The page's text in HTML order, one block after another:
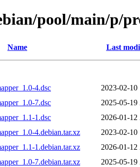
pool/main/p/
Name Last
4.dsc
2023-02-10
7.dsc
2025-05-19
1.dsc
2026-01-12
4.debian.tar.xz
2023-02-10
1.debian.tar.xz
2026-01-12
7.debian.tar.xz
2025-05-19